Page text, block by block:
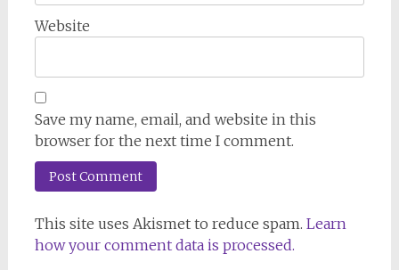
Website
Save my name, email, and website in this
browser for the next time I comment.
This site uses Akismet to reduce spam. Learn
how your comment data is processed.